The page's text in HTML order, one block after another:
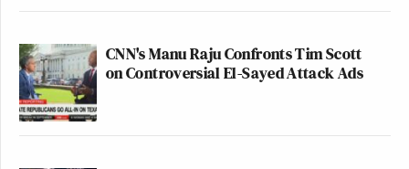
CNN's Manu Raju Confronts Tim Scott
on Controversial El-Sayed Attack Ads